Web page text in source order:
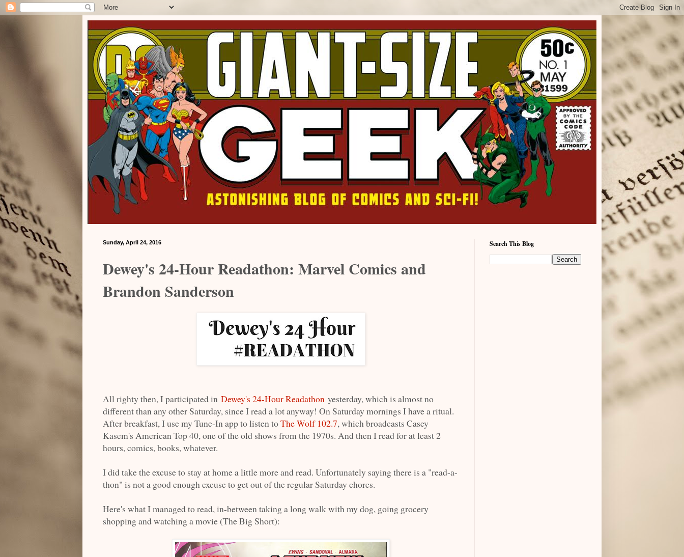
Sunday, April 24, 2016
Dewey's 24-Hour Readathon: Marvel Comics and
Brandon Sanderson
All righty then, I participated in Dewey's 24-Hour Readathon yesterday, which is almost no
different than any other Saturday, since I read a lot anyway! On Saturday mornings I have a ritual.
After breakfast, I use my Tune-In app to listen toThe Wolf 102.7, which broadcasts Casey
Kasem's American Top 40, one of the old shows from the 1970s. And then I read for at least 2
hours, comics, books, whatever.
I did take the excuse to stay at home a little more and read. Unfortunately saying there is a "read-a-
thon" is not a good enough excuse to get out of the regular Saturday chores.
Here's what I managed to read, in-between taking a long walk with my dog, going grocery
shopping and watching a movie (The Big Short):
Search This Blog